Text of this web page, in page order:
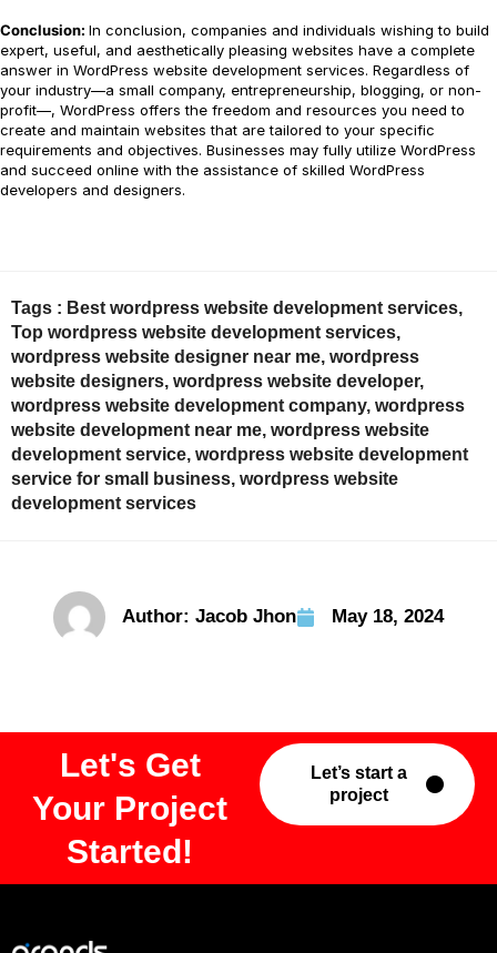
Conclusion: In conclusion, companies and individuals wishing to build
expert, useful, and aesthetically pleasing websites have a complete
answer in WordPress website development services. Regardless of
your industry—a small company, entrepreneurship, blogging, or non-
profit—, WordPress offers the freedom and resources you need to
create and maintain websites that are tailored to your specific
requirements and objectives. Businesses may fully utilize WordPress
and succeed online with the assistance of skilled WordPress
developers and designers.
Tags : Best wordpress website development services,
Top wordpress website development services,
wordpress website designer near me, wordpress
website designers, wordpress website developer,
wordpress website development company, wordpress
website development near me, wordpress website
development service, wordpress website development
service for small business, wordpress website
development services
Author: Jacob Jhon May 18, 2024
Let's Get
Your Project
Started!
Let’s start a
project